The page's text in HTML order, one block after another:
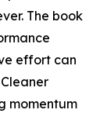
The book
effort can
momentum